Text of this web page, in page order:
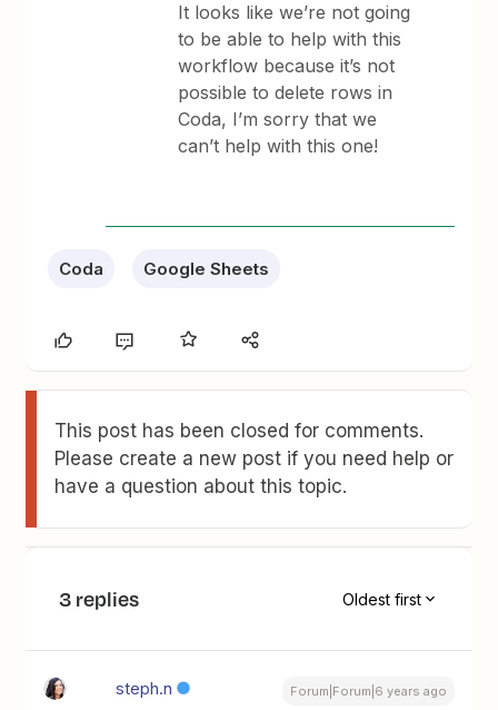
It looks like we’re not going
to be able to help with this
workflow because it’s not
possible to delete rows in
Coda, I’m sorry that we
can’t help with this one!
Coda Google Sheets
This post has been closed for comments.
Please create a new post if you need help or
have a question about this topic.
3 replies Oldest first
steph.n Forum|Forum|6 years ago